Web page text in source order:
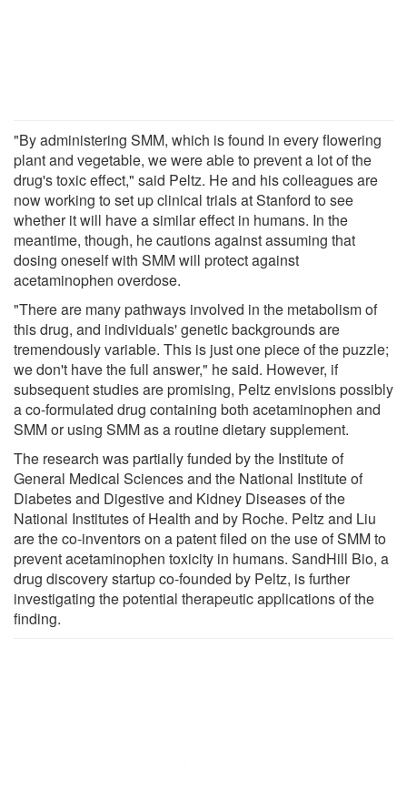
"By administering SMM, which is found in every flowering
plant and vegetable, we were able to prevent a lot of the
drug's toxic effect," said Peltz. He and his colleagues are
now working to set up clinical trials at Stanford to see
whether it will have a similar effect in humans. In the
meantime, though, he cautions against assuming that
dosing oneself with SMM will protect against
acetaminophen overdose.
"There are many pathways involved in the metabolism of
this drug, and individuals' genetic backgrounds are
tremendously variable. This is just one piece of the puzzle;
we don't have the full answer," he said. However, if
subsequent studies are promising, Peltz envisions possibly
a co-formulated drug containing both acetaminophen and
SMM or using SMM as a routine dietary supplement.
The research was partially funded by the Institute of
General Medical Sciences and the National Institute of
Diabetes and Digestive and Kidney Diseases of the
National Institutes of Health and by Roche. Peltz and Liu
are the co-inventors on a patent filed on the use of SMM to
prevent acetaminophen toxicity in humans. SandHill Bio, a
drug discovery startup co-founded by Peltz, is further
investigating the potential therapeutic applications of the
finding.